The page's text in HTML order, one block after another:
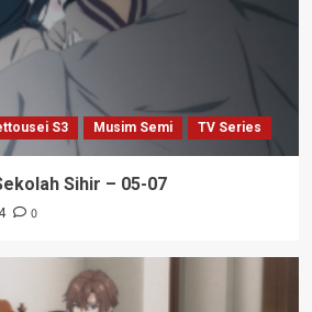
S3 Musim Semi TV Series
Sihir – 05-07
0